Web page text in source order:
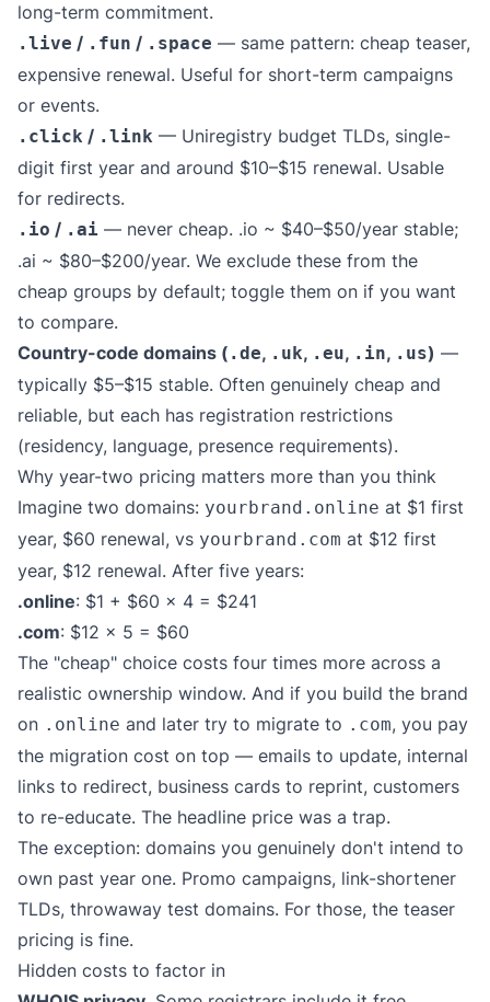
long-term commitment.
.live / .fun / .space — same pattern: cheap teaser,
expensive renewal. Useful for short-term campaigns
or events.
.click / .link — Uniregistry budget TLDs, single-
digit first year and around $10–$15 renewal. Usable
for redirects.
.io / .ai — never cheap. .io ~ $40–$50/year stable;
.ai ~ $80–$200/year. We exclude these from the
cheap groups by default; toggle them on if you want
to compare.
Country-code domains ( .de, .uk, .eu, .in, .us) —
typically $5–$15 stable. Often genuinely cheap and
reliable, but each has registration restrictions
(residency, language, presence requirements).
Why year-two pricing matters more than you think
Imagine two domains: yourbrand.online at $1 first
year, $60 renewal, vs yourbrand.com at $12 first
year, $12 renewal. After five years:
.online: $1 + $60 × 4 = $241
.com: $12 × 5 = $60
The "cheap" choice costs four times more across a
realistic ownership window. And if you build the brand
on .online and later try to migrate to .com, you pay
the migration cost on top — emails to update, internal
links to redirect, business cards to reprint, customers
to re-educate. The headline price was a trap.
The exception: domains you genuinely don't intend to
own past year one. Promo campaigns, link-shortener
TLDs, throwaway test domains. For those, the teaser
pricing is fine.
Hidden costs to factor in